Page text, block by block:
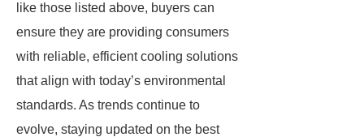
like those listed above, buyers can
ensure they are providing consumers
with reliable, efficient cooling solutions
that align with today’s environmental
standards. As trends continue to
evolve, staying updated on the best